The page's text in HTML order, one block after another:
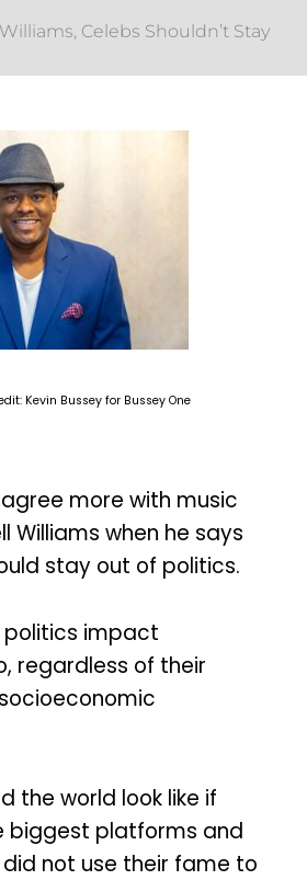
Celebs Shouldn’t Stay
Kevin Bussey for Bussey One
more with music
Williams when he says
stay out of politics.
politics impact
regardless of their
the world look like if
biggest platforms and
not use their fame to